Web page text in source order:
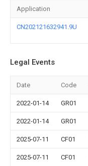
Application
CN202121632941.9U
Legal Events
Date Code
2022-01-14 GR01
2022-01-14 GR01
2025-07-11 CF01
2025-07-11 CF01